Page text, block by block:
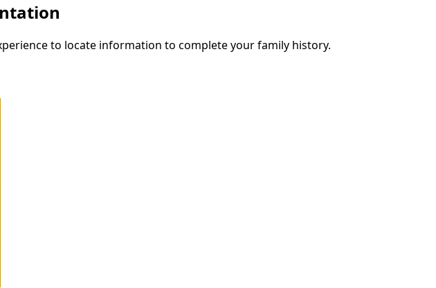
to locate information to complete your family history.